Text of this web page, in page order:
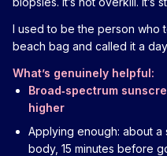
I used to be the person who
beach bag and called it a
What’s genuinely helpful:
Broad‑spectrum
higher
Applying enough: about a
body, 15 minutes before